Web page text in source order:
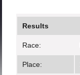
Results
Race:
Place: